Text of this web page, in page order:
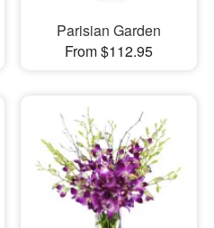
Parisian Garden
From $112.95